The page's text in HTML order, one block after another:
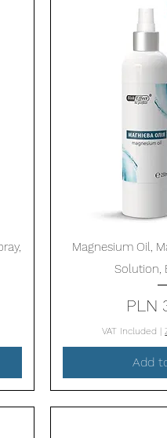
Magnesium Oil,
Solution,
PLN
VAT Included |
Add